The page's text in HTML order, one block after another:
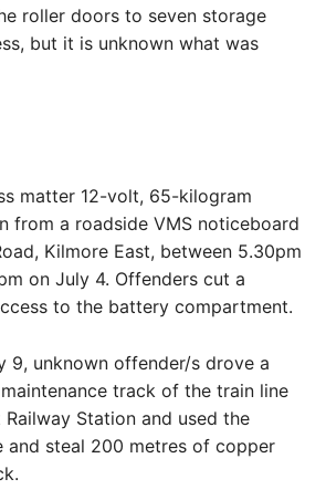
roller doors to seven storage
but it is unknown what was
matter 12-volt, 65-kilogram
from a roadside VMS noticeboard
Kilmore East, between 5.30pm
on July 4. Offenders cut a
to the battery compartment.
9, unknown offender/s drove a
track of the train line
Railway Station and used the
and steal 200 metres of copper